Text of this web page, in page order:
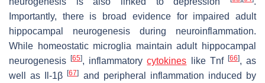
Importantly, there is broad evidence for impaired adult
hippocampal neurogenesis during neuroinflammation.
While homeostatic microglia maintain adult hippocampal
neurogenesis[65], inflammatorycytokines like Tnf [66], as
well as Il-1β[67]
and peripheral inflammation induced by